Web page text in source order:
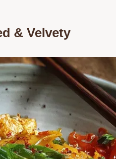
& Velvety